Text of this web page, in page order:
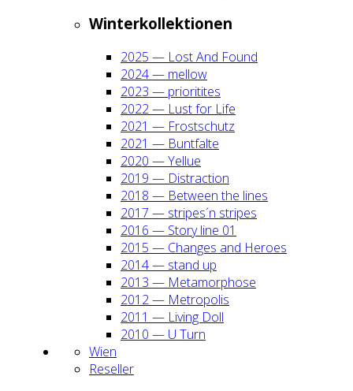
Win­ter­kol­lek­tio­nen
2025 — Lost And Found
2024 — mel­low
2023 — prio­ri­ti­tes
2022 — Lust for Life
2021 — Frost­schutz
2021 — Bunt­fal­te
2020 — Yel­lue
2019 — Dis­trac­tion
2018 — Bet­ween the lines
2017 — stripes´n stripes
2016 — Sto­ry line 01
2015 — Chan­ges and Heroes
2014 — stand up
2013 — Meta­mor­pho­se
2012 — Metro­po­lis
2011 — Living Doll
2010 — U Turn
Wien
Resel­ler